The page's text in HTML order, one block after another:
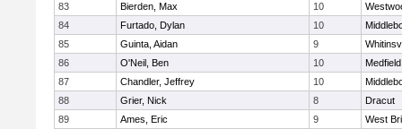
83
Bierden, Max 10
84
Furtado, Dylan 10
85
Guinta, Aidan 9
86
O'Neil, Ben 10
Medfield
87
Chandler, Jeffrey 10
88
Grier, Nick 8
Dracut
89
Ames, Eric 9
West